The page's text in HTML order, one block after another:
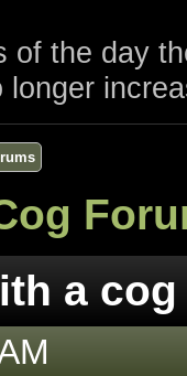
of the day
longer
a cog